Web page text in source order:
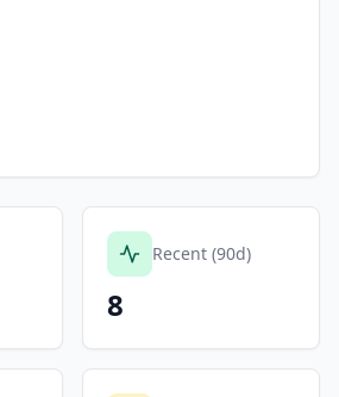
Recent (90d)
8